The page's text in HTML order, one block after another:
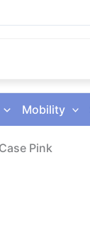
Mobility
Pink